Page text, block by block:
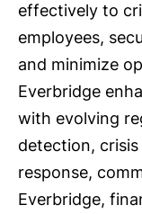
effectively to
employees,
and minimize
Everbridge
with evolving
detection,
response,
Everbridge,